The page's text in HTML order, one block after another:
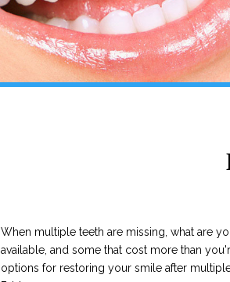
When multiple teeth are missing, what are
available, and some that cost more than
options for restoring your smile after